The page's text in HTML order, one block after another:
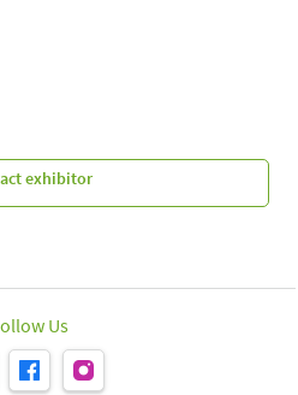
exhibitor
Us